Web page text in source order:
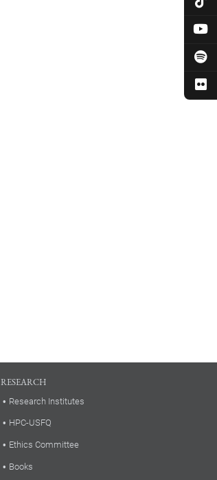
RESEARCH
Research Institutes
HPC-USFQ
Ethics Committee
Books